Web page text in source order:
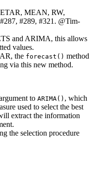
MEAN, RW,
#289, #321. @Tim-
and ARIMA, this allows
values.
the forecast() method
via this new method.
to ARIMA() , which
used to select the best
extract the information
the selection procedure